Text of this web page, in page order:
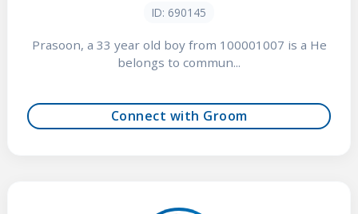
ID: 690145
Prasoon, a 33 year old boy from 100001007 is a He
belongs to commun...
Connect with Groom